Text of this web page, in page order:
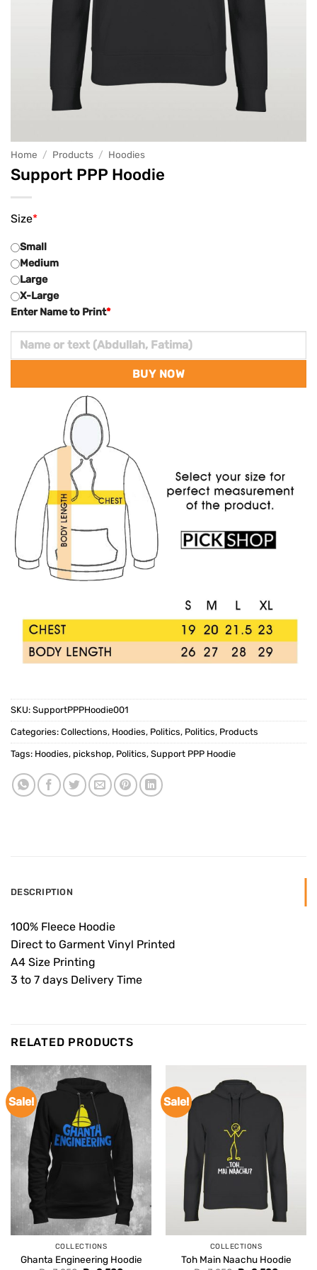
Home / Products / Hoodies
Support PPP Hoodie
*
Size
Small
Medium
Large
X-Large
*
Enter Name to Print
BUY NOW
SKU: SupportPPPHoodie001
Categories: Collections, Hoodies, Politics, Politics, Products
Tags: Hoodies, pickshop, Politics, Support PPP Hoodie
DESCRIPTION
100% Fleece Hoodie
Direct to Garment Vinyl Printed
A4 Size Printing
3 to 7 days Delivery Time
RELATED PRODUCTS
Sale!
COLLECTIONS
Ghanta Engineering Hoodie
Sale!
COLLECTIONS
Toh Main Naachu Hoodie